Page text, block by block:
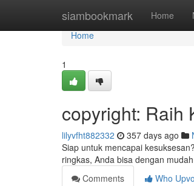
siambookmark Home
Home
Home
1
copyright: Raih
lilyvfht882332 357 days ago
Siap untuk mencapai
ringkas, Anda bisa dengan
Comments
Who